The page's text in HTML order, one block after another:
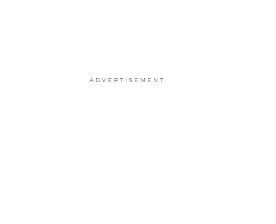
ADVERTISEMENT